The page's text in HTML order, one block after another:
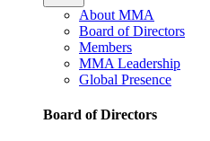
About MMA
Board of Directors
Members
MMA Leadership
Global Presence
Board of Directors